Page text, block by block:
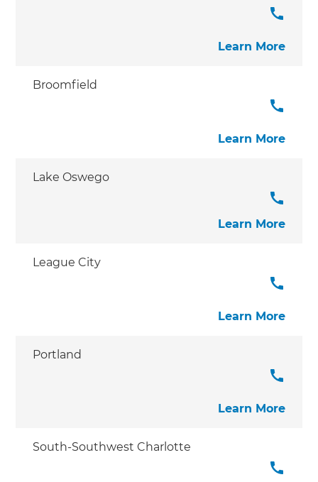
Learn More
Broomfield
Learn More
Lake Oswego
Learn More
League City
Learn More
Portland
Learn More
South-Southwest Charlotte